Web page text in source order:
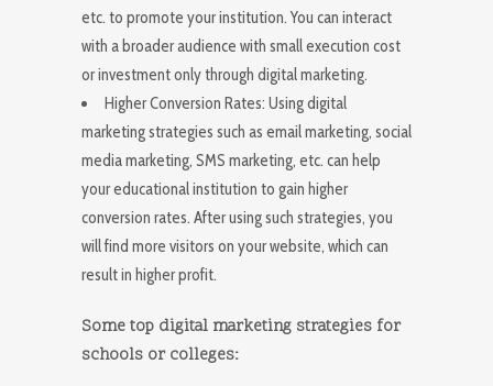
etc. to promote your institution. You can interact
with a broader audience with small execution cost
or investment only through digital marketing.
Higher Conversion Rates: Using digital
marketing strategies such as email marketing, social
media marketing, SMS marketing, etc. can help
your educational institution to gain higher
conversion rates. After using such strategies, you
will find more visitors on your website, which can
result in higher profit.
Some top digital marketing strategies for
schools or colleges: